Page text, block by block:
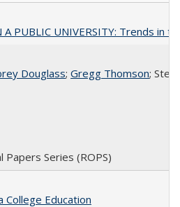
A PUBLIC UNIVERSITY: Trends
Douglass; Gregg Thomson;
Papers Series (ROPS)
College Education